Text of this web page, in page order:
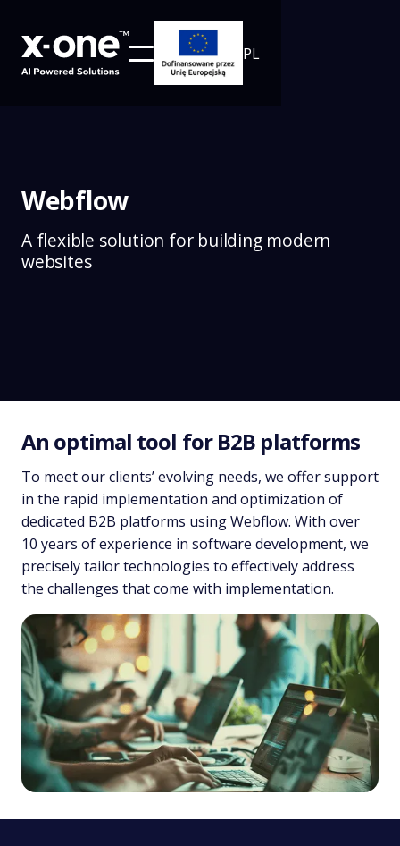
PL
Webflow
A flexible solution for building modern
websites
An optimal tool for B2B platforms
To meet our clients’ evolving needs, we offer support
in the rapid implementation and optimization of
dedicated B2B platforms using Webflow. With over
10 years of experience in software development, we
precisely tailor technologies to effectively address
the challenges that come with implementation.